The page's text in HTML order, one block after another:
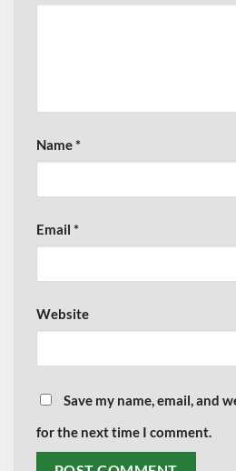
Name*
Email *
Website
Save my name, email, and
for the next time I comment.